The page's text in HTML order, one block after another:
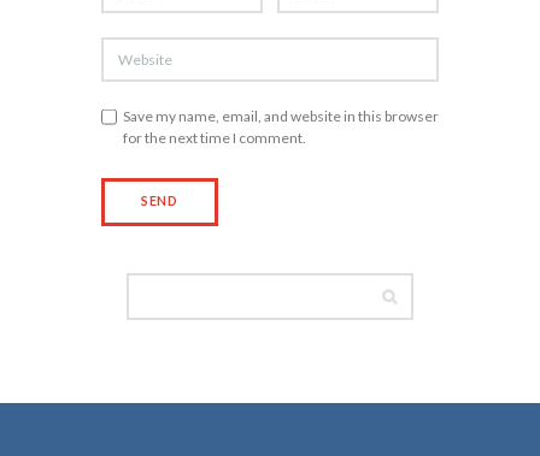
Save my name, email, and website in this browser
for the next time I comment.